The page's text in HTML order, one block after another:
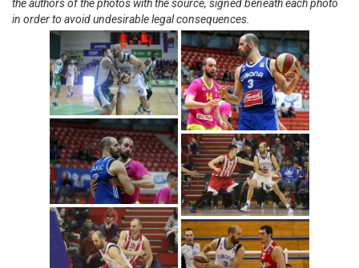
the authors of the photos with the source, signed beneath each photo
in order to avoid undesirable legal consequences.